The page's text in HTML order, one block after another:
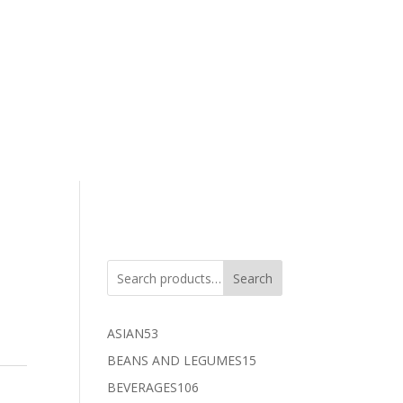
Search
ASIAN53
products
BEANS AND LEGUMES15
BEVERAGES106